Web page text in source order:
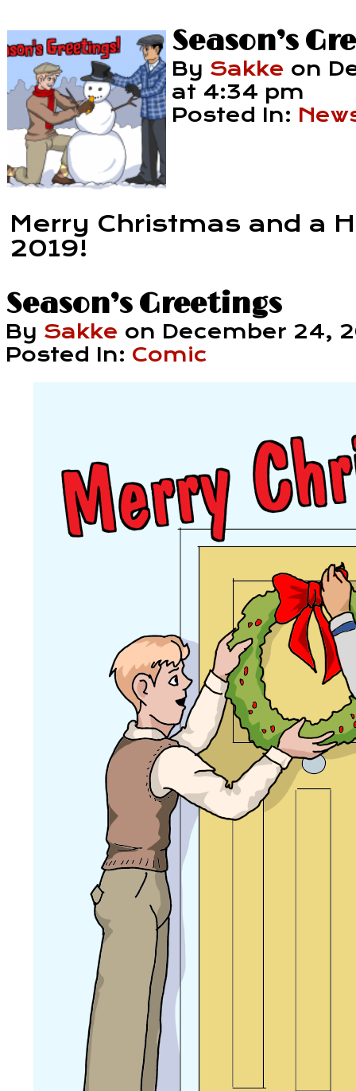
Season’s
By Sakke on
at 4:34 pm
Posted In:
Merry Christmas and a
2019!
Season’s Greetings
By Sakke on December 24,
Posted In: Comic